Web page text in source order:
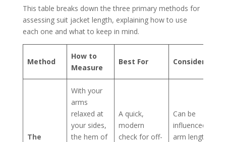
This table breaks down the three primary methods for
assessing suit jacket length, explaining how to use
each one and what to keep in mind.
Method
How to
Measure
Best For Consideration
The
With your
arms
relaxed at
your sides,
the hem of
A quick,
modern
check for off-
Can be
influenced by
arm length, so